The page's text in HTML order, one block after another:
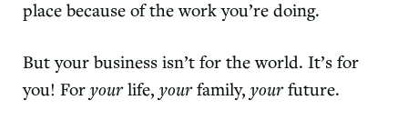
place because of the work you’re doing.
But your business isn’t for the world. It’s for
you! Foryourlife,yourfamily,yourfuture.